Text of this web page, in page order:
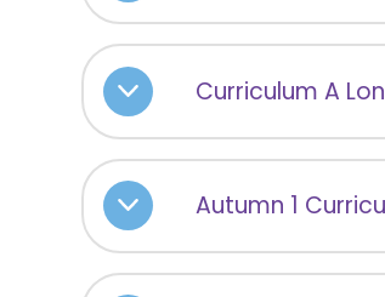
Curriculum A
Autumn 1